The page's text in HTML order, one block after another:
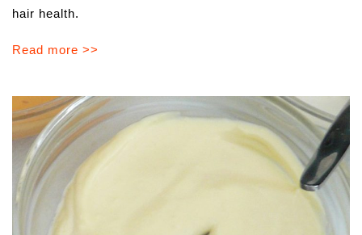
hair health.
Read more >>